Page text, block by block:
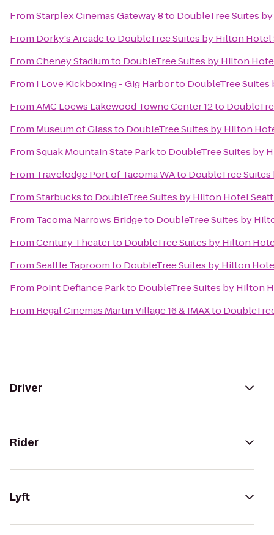
FromStarplex Cinemas Gateway 8to DoubleTree Suites
From Dorky's Arcadeto DoubleTree Suites by Hilton
FromCheney Stadiumto DoubleTree Suites by Hilton
From I Love Kickboxing - Gig Harborto DoubleTree
FromAMC Loews Lakewood Towne Center 12to
From Museum of Glassto DoubleTree Suites by Hilton
FromSquak Mountain State Parkto DoubleTree Suites by
From Travelodge Port of Tacoma WAto DoubleTree
FromStarbucksto DoubleTree Suites by Hilton Hotel
From Tacoma Narrows Bridgeto DoubleTree Suites by
FromCentury Theaterto DoubleTree Suites by Hilton
FromSeattle Taproomto DoubleTree Suites by Hilton
From Point Defiance Parkto DoubleTree Suites by Hilton
From Regal Cinemas Martin Village 16 & IMAXto
Driver
Rider
Lyft